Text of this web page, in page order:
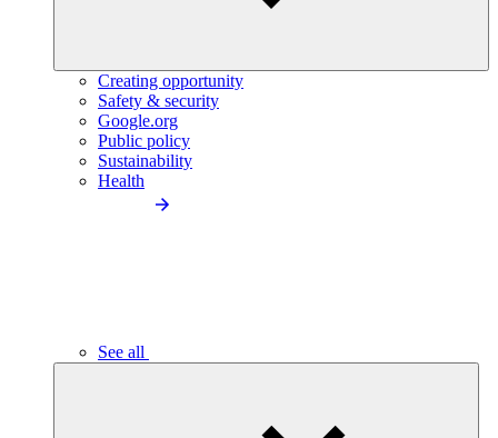
Creating opportunity
Safety & security
Google.org
Public policy
Sustainability
Health
See all